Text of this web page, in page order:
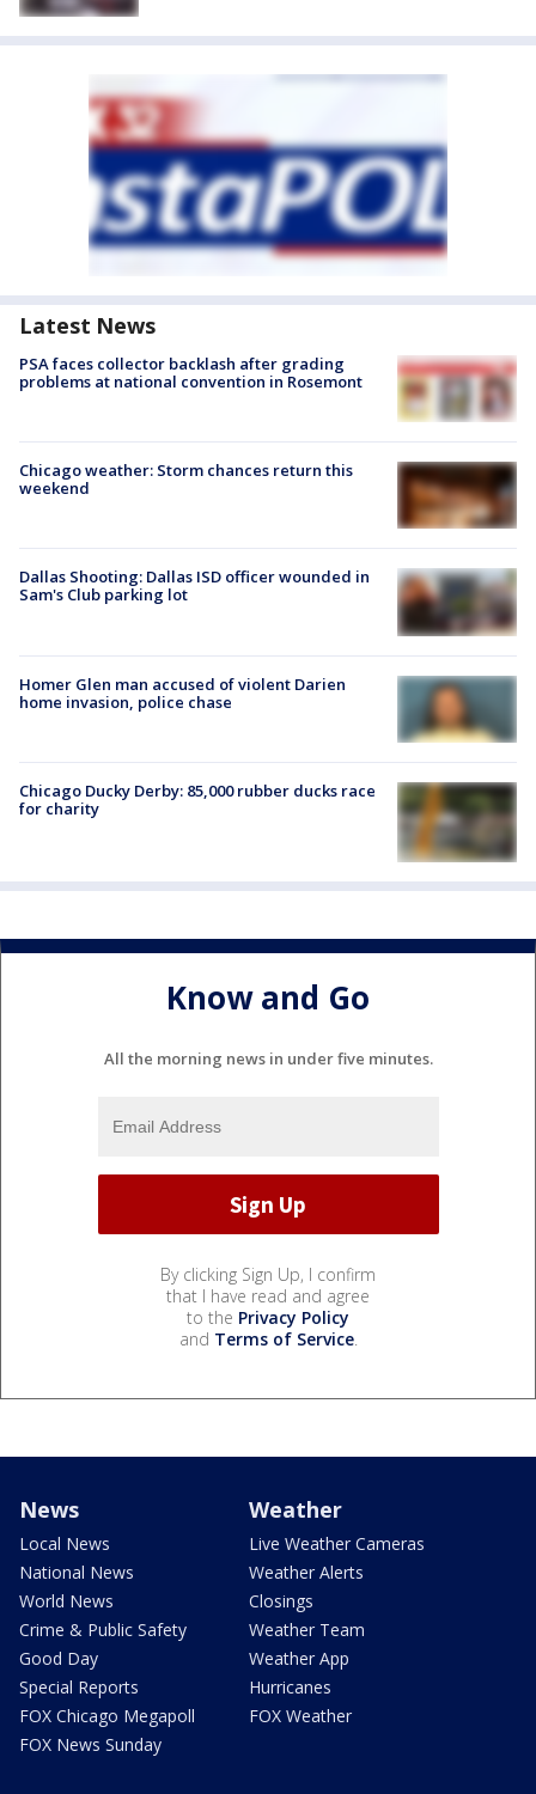
Latest News
PSA faces collector backlash after grading
problems at national convention in Rosemont
Chicago weather: Storm chances return this
weekend
Dallas Shooting: Dallas ISD officer wounded in
Sam's Club parking lot
Homer Glen man accused of violent Darien
home invasion, police chase
Chicago Ducky Derby: 85,000 rubber ducks race
for charity
Know and Go
All the morning news in under five minutes.
By clicking Sign Up, I confirm
that I have read and agree
to the Privacy Policy
and Terms of Service.
News
Local News
National News
World News
Crime & Public Safety
Good Day
Special Reports
FOX Chicago Megapoll
FOX News Sunday
Weather
Live Weather Cameras
Weather Alerts
Closings
Weather Team
Weather App
Hurricanes
FOX Weather